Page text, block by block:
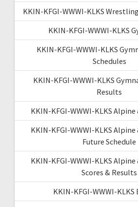
KKIN-KFGI-WWWI-KLKS
KKIN-KFGI-WWWI-KLKS
KKIN-KFGI-WWWI-KLKS
Schedules
KKIN-KFGI-WWWI-KLKS
Results
KKIN-KFGI-WWWI-KLKS
KKIN-KFGI-WWWI-KLKS
Future Schedule
KKIN-KFGI-WWWI-KLKS
Scores & Results
KKIN-KFGI-WWWI-KLKS